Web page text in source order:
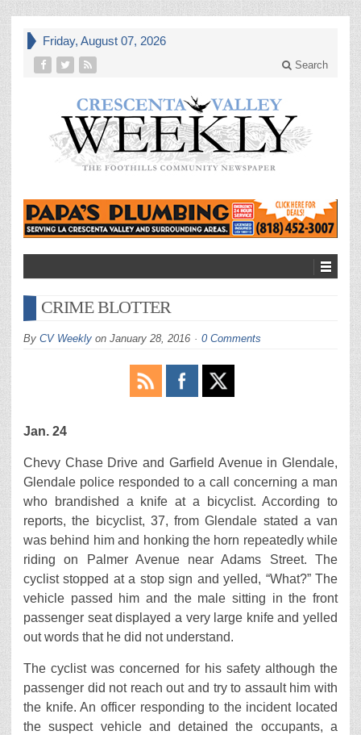
Friday, August 07, 2026
Search
CRIME BLOTTER
By CV Weekly on January 28, 2016 0 Comments
Jan. 24
Chevy Chase Drive and Garfield Avenue in Glendale,
Glendale police responded to a call concerning a man
who brandished a knife at a bicyclist. According to
reports, the bicyclist, 37, from Glendale stated a van
was behind him and honking the horn repeatedly while
riding on Palmer Avenue near Adams Street. The
cyclist stopped at a stop sign and yelled, “What?” The
vehicle passed him and the male sitting in the front
passenger seat displayed a very large knife and yelled
out words that he did not understand.
The cyclist was concerned for his safety although the
passenger did not reach out and try to assault him with
the knife. An officer responding to the incident located
the suspect vehicle and detained the occupants, a